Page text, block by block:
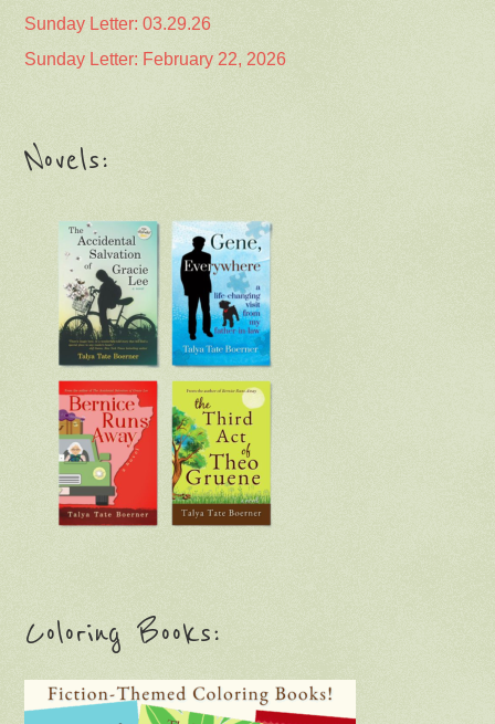
Sunday Letter: 03.29.26
Sunday Letter: February 22, 2026
Novels:
Coloring Books: